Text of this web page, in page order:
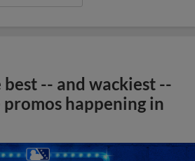
-- and wackiest --
happening in